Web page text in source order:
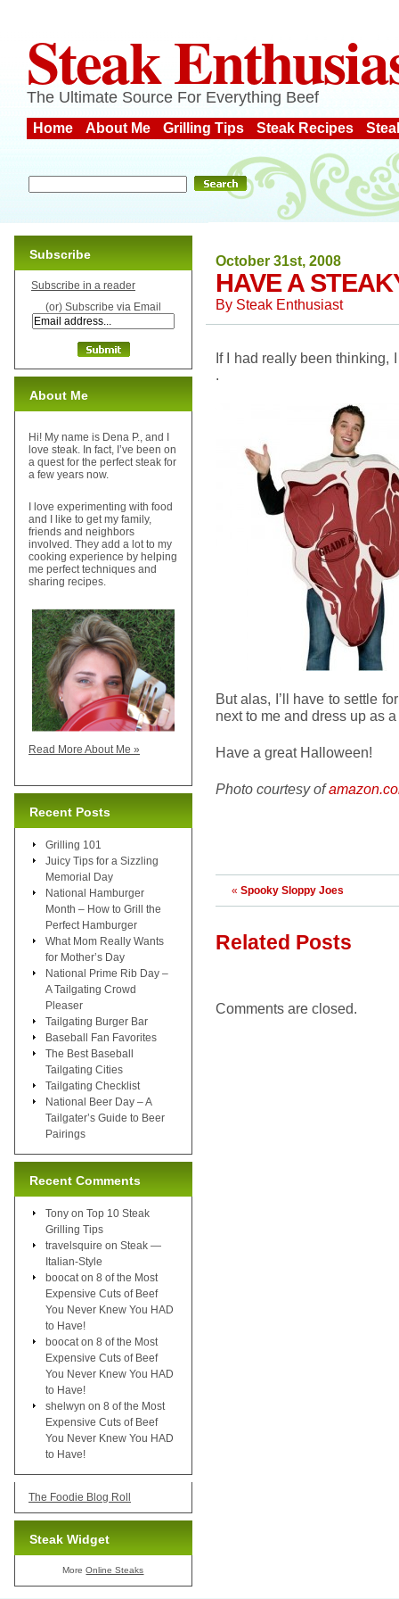
Steak
The Ultimate Source For Everything Beef
Home About Me Grilling Tips Steak Recipes
October 31st, 2008
HAVE A
By Steak Enthusiast
If I had really been thinking,
.
But alas, I’ll have to settle
next to me and dress up as
Have a great Halloween!
Photo courtesy of
« Spooky Sloppy Joes
Related Posts
Comments are closed.
Subscribe
Subscribe in a reader
(or) Subscribe via Email
About Me
Hi! My name is Dena P., and I
love steak. In fact, I’ve been on
a quest for the perfect steak for
a few years now.
I love experimenting with food
and I like to get my family,
friends and neighbors
involved. They add a lot to my
cooking experience by helping
me perfect techniques and
sharing recipes.
Read More About Me »
Recent Posts
Grilling 101
Juicy Tips for a Sizzling
Memorial Day
National Hamburger
Month – How to Grill the
Perfect Hamburger
What Mom Really Wants
for Mother’s Day
National Prime Rib Day –
A Tailgating Crowd
Pleaser
Tailgating Burger Bar
Baseball Fan Favorites
The Best Baseball
Tailgating Cities
Tailgating Checklist
National Beer Day – A
Tailgater’s Guide to Beer
Pairings
Recent Comments
Tony on Top 10 Steak
Grilling Tips
travelsquire on Steak —
Italian-Style
boocat on 8 of the Most
Expensive Cuts of Beef
You Never Knew You HAD
to Have!
boocat on 8 of the Most
Expensive Cuts of Beef
You Never Knew You HAD
to Have!
shelwyn on 8 of the Most
Expensive Cuts of Beef
You Never Knew You HAD
to Have!
The Foodie Blog Roll
Steak Widget
MoreOnline Steaks